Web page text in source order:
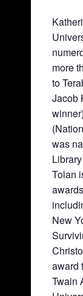
more
to
Jacob
was
Tolan
New
award
Twain